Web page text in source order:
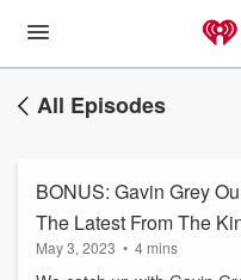
All Episodes
BONUS: Gavin Grey
The Latest From The
May 3, 2023 • 4 mins